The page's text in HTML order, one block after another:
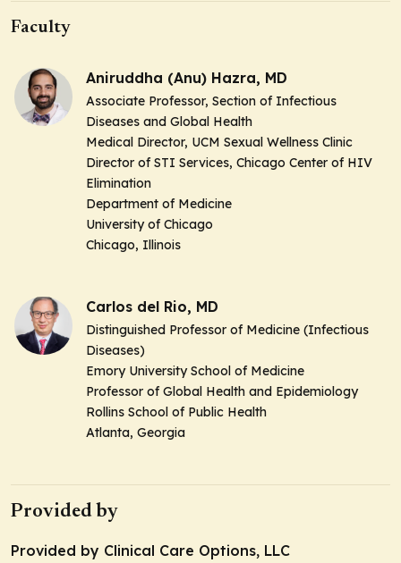
Faculty
Aniruddha (Anu) Hazra, MD
Associate Professor, Section of Infectious
Diseases and Global Health
Medical Director, UCM Sexual Wellness Clinic
Director of STI Services, Chicago Center of HIV
Elimination
Department of Medicine
University of Chicago
Chicago, Illinois
Carlos del Rio, MD
Distinguished Professor of Medicine (Infectious
Diseases)
Emory University School of Medicine
Professor of Global Health and Epidemiology
Rollins School of Public Health
Atlanta, Georgia
Provided by
Provided by Clinical Care Options, LLC